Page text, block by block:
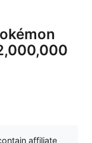
affiliate